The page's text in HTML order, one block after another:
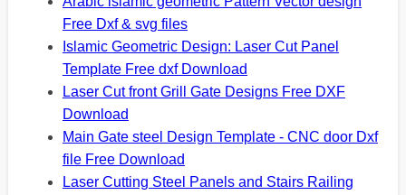
Free Dxf & svg files
Islamic Geometric Design: Laser Cut Panel
Template Free dxf Download
Laser Cut front Grill Gate Designs Free DXF
Download
Main Gate steel Design Template - CNC door Dxf
file Free Download
Laser Cutting Steel Panels and Stairs Railing